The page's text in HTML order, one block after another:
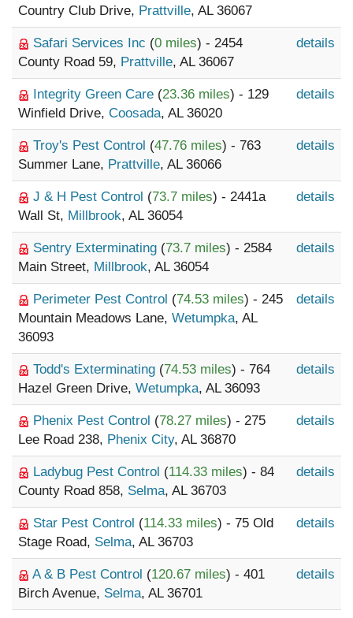
Country Club Drive, Prattville, AL 36067
Safari Services Inc (0 miles) - 2454
County Road 59, Prattville, AL 36067
details
Integrity Green Care (23.36 miles) - 129
Winfield Drive, Coosada, AL 36020
details
Troy's Pest Control (47.76 miles) - 763
Summer Lane, Prattville, AL 36066
details
J & H Pest Control (73.7 miles) - 2441a
Wall St, Millbrook, AL 36054
details
Sentry Exterminating (73.7 miles) - 2584
Main Street, Millbrook, AL 36054
details
Perimeter Pest Control (74.53 miles) - 245
Mountain Meadows Lane, Wetumpka, AL
36093
details
Todd's Exterminating (74.53 miles) - 764
Hazel Green Drive, Wetumpka, AL 36093
details
Phenix Pest Control (78.27 miles) - 275
Lee Road 238, Phenix City, AL 36870
details
Ladybug Pest Control (114.33 miles) - 84
County Road 858, Selma, AL 36703
details
Star Pest Control (114.33 miles) - 75 Old
Stage Road, Selma, AL 36703
details
A & B Pest Control (120.67 miles) - 401
Birch Avenue, Selma, AL 36701
details